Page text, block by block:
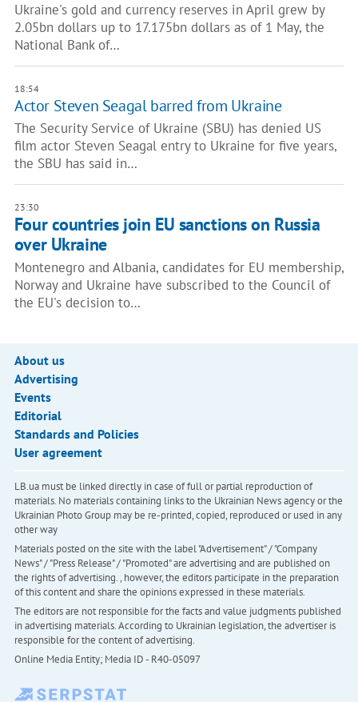
Ukraine's gold and currency reserves in April grew by
2.05bn dollars up to 17.175bn dollars as of 1 May, the
National Bank of…
18:54
Actor Steven Seagal barred from Ukraine
The Security Service of Ukraine (SBU) has denied US
film actor Steven Seagal entry to Ukraine for five years,
the SBU has said in…
23:30
Four countries join EU sanctions on Russia
over Ukraine
Montenegro and Albania, candidates for EU membership,
Norway and Ukraine have subscribed to the Council of
the EU's decision to…
About us
Advertising
Events
Editorial
Standards and Policies
User agreement
LB.ua must be linked directly in case of full or partial reproduction of
materials. No materials containing links to the Ukrainian News agency or the
Ukrainian Photo Group may be re-printed, copied, reproduced or used in any
other way
Materials posted on the site with the label "Advertisement" / "Company
News" / "Press Release" / "Promoted" are advertising and are published on
the rights of advertising. , however, the editors participate in the preparation
of this content and share the opinions expressed in these materials.
The editors are not responsible for the facts and value judgments published
in advertising materials. According to Ukrainian legislation, the advertiser is
responsible for the content of advertising.
Online Media Entity; Media ID - R40-05097